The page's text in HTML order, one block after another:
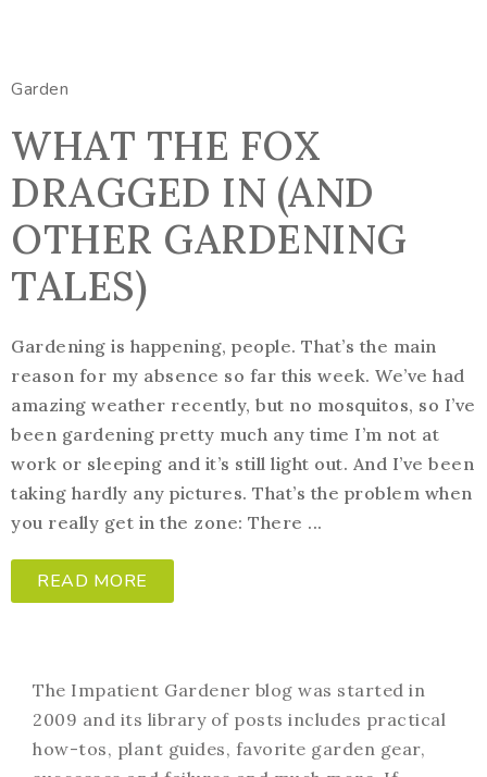
Garden
WHAT THE FOX
DRAGGED IN (AND
OTHER GARDENING
TALES)
Gardening is happening, people. That’s the main
reason for my absence so far this week. We’ve had
amazing weather recently, but no mosquitos, so I’ve
been gardening pretty much any time I’m not at
work or sleeping and it’s still light out. And I’ve been
taking hardly any pictures. That’s the problem when
you really get in the zone: There ...
READ MORE
The Impatient Gardener blog was started in
2009 and its library of posts includes practical
how-tos, plant guides, favorite garden gear,